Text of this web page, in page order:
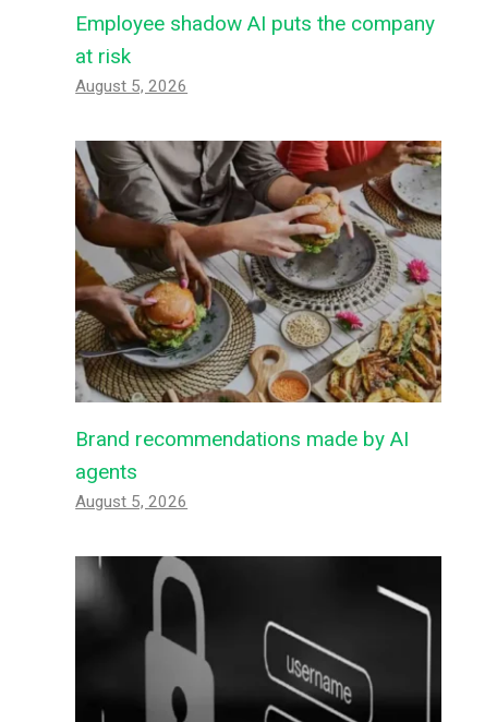
Employee shadow AI puts the company
at risk
August 5, 2026
Brand recommendations made by AI
agents
August 5, 2026